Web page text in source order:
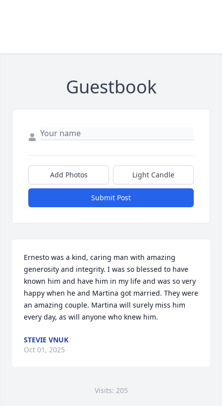
Guestbook
Add Photos Light Candle
Submit Post
Ernesto was a kind, caring man with amazing
generosity and integrity. I was so blessed to have
known him and have him in my life and was so very
happy when he and Martina got married. They were
an amazing couple. Martina will surely miss him
every day, as will anyone who knew him.
STEVIE VNUK
Oct 01, 2025
Visits: 205